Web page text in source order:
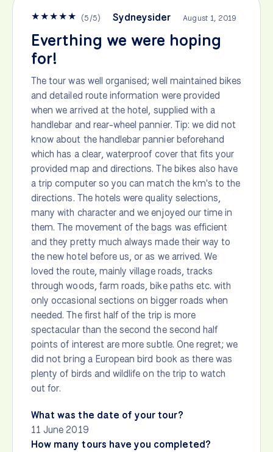
★★★★★ (5/5) Sydneysider August 1, 2019
Everthing we were hoping
for!
The tour was well organised; well maintained bikes
and detailed route information were provided
when we arrived at the hotel, supplied with a
handlebar and rear-wheel pannier. Tip: we did not
know about the handlebar pannier beforehand
which has a clear, waterproof cover that fits your
provided map and directions. The bikes also have
a trip computer so you can match the km's to the
directions. The hotels were quality selections,
many with character and we enjoyed our time in
them. The movement of the bags was efficient
and they pretty much always made their way to
the new hotel before us, or as we arrived. We
loved the route, mainly village roads, tracks
through woods, farm roads, bike paths etc. with
only occasional sections on bigger roads when
needed. The first half of the trip is more
spectacular than the second the second half
points of interest are more subtle. One regret; we
did not bring a European bird book as there was
plenty of birds and wildlife on the trip to watch
out for.
What was the date of your tour?
11 June 2019
How many tours have you completed?